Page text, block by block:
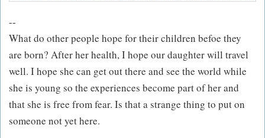
--
What do other people hope for their children befoe they
are born? After her health, I hope our daughter will travel
well. I hope she can get out there and see the world while
she is young so the experiences become part of her and
that she is free from fear. Is that a strange thing to put on
someone not yet here.